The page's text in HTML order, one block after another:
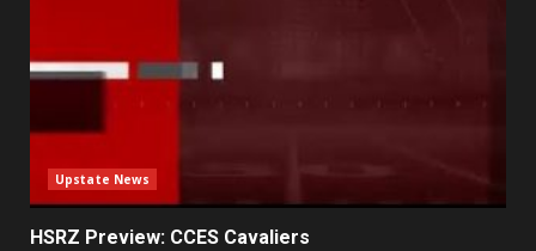
Upstate News
HSRZ Preview: CCES Cavaliers